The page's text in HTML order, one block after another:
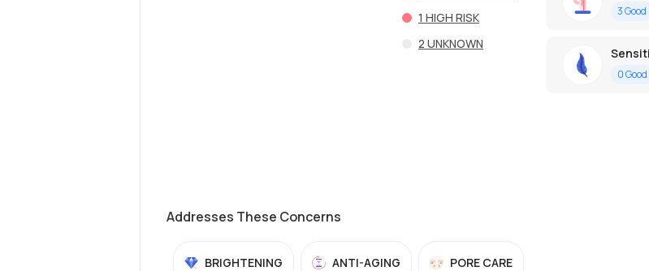
1 HIGH RISK
2 UNKNOWN
3Good
0Good
Addresses These Concerns
BRIGHTENING ANTI-AGING PORE CARE